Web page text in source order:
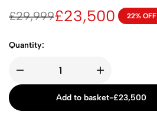
£29,999£23,500 22% OFF
Quantity:
Add to basket-£23,500